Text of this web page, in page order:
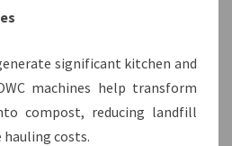
significant kitchen and
machines help transform
compost, reducing landfill
hauling costs.